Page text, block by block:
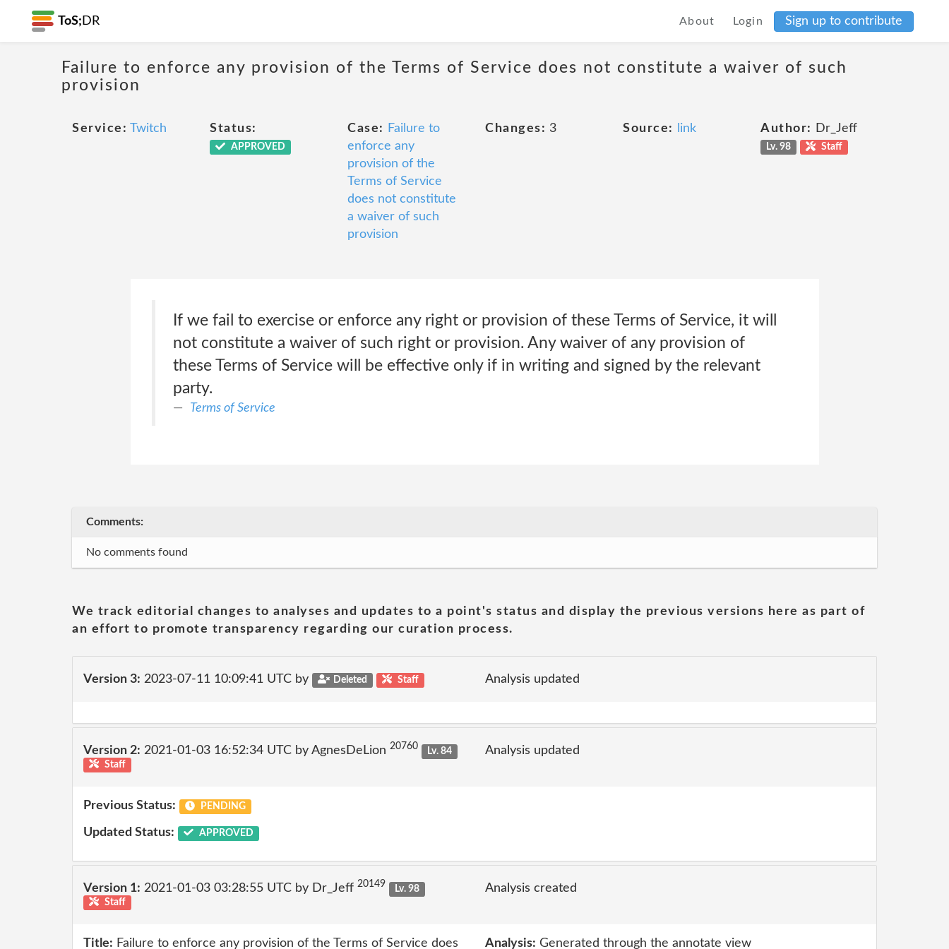
ToS; DR About Login Sign up to contribute
Failure to enforce any provision of the Terms of Service does not constitute a waiver of such
provision
Service: Twitch Status:
APPROVED
Case:
Failure to
enforce any
provision of the
Terms of Service
does not constitute
a waiver of such
provision
Changes: 3 Source: link Author: Dr_Jeff
Lv. 98 Staff
If we fail to exercise or enforce any right or provision of these Terms of Service, it will
not constitute a waiver of such right or provision. Any waiver of any provision of
these Terms of Service will be effective only if in writing and signed by the relevant
party.
Terms of Service
Comments:
No comments found
We track editorial changes to analyses and updates to a point's status and display the previous versions here as part of
an effort to promote transparency regarding our curation process.
Version 3: 2023-07-11 10:09:41 UTC by Deleted Staff Analysis updated
Version 2: 2021-01-03 16:52:34 UTC by AgnesDeLion 20760
Lv. 84
Staff
Analysis updated
Previous Status: PENDING
Updated Status: APPROVED
Version 1: 2021-01-03 03:28:55 UTC by Dr_Jeff 20149
Lv. 98
Staff
Analysis created
Title: Failure to enforce any provision of the Terms of Service does Analysis: Generated through the annotate view